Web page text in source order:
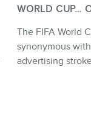
WORLD CUP…
The FIFA World
synonymous
advertising